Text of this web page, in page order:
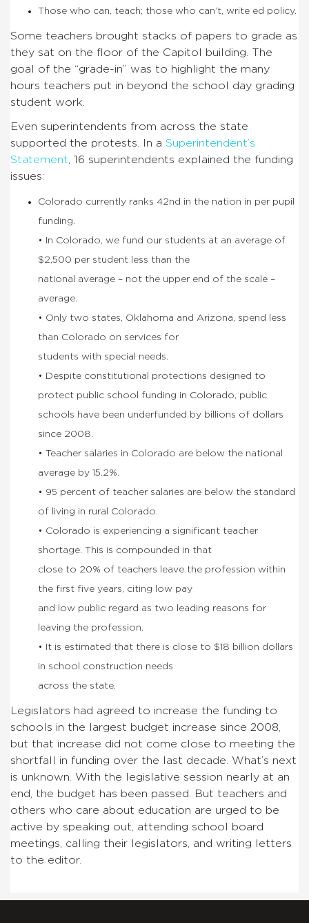
Those who can, teach; those who can’t, write ed policy.
Some teachers brought stacks of papers to grade as
they sat on the floor of the Capitol building. The
goal of the “grade-in” was to highlight the many
hours teachers put in beyond the school day grading
student work.
Even superintendents from across the state
supported the protests. In a Superintendent’s
Statement , 16 superintendents explained the funding
issues:
Colorado currently ranks 42nd in the nation in per pupil
funding.
• In Colorado, we fund our students at an average of
$2,500 per student less than the
national average – not the upper end of the scale –
average.
• Only two states, Oklahoma and Arizona, spend less
than Colorado on services for
students with special needs.
• Despite constitutional protections designed to
protect public school funding in Colorado, public
schools have been underfunded by billions of dollars
since 2008.
• Teacher salaries in Colorado are below the national
average by 15.2%.
• 95 percent of teacher salaries are below the standard
of living in rural Colorado.
• Colorado is experiencing a significant teacher
shortage. This is compounded in that
close to 20% of teachers leave the profession within
the first five years, citing low pay
and low public regard as two leading reasons for
leaving the profession.
• It is estimated that there is close to $18 billion dollars
in school construction needs
across the state.
Legislators had agreed to increase the funding to
schools in the largest budget increase since 2008,
but that increase did not come close to meeting the
shortfall in funding over the last decade. What’s next
is unknown. With the legislative session nearly at an
end, the budget has been passed. But teachers and
others who care about education are urged to be
active by speaking out, attending school board
meetings, calling their legislators, and writing letters
to the editor.